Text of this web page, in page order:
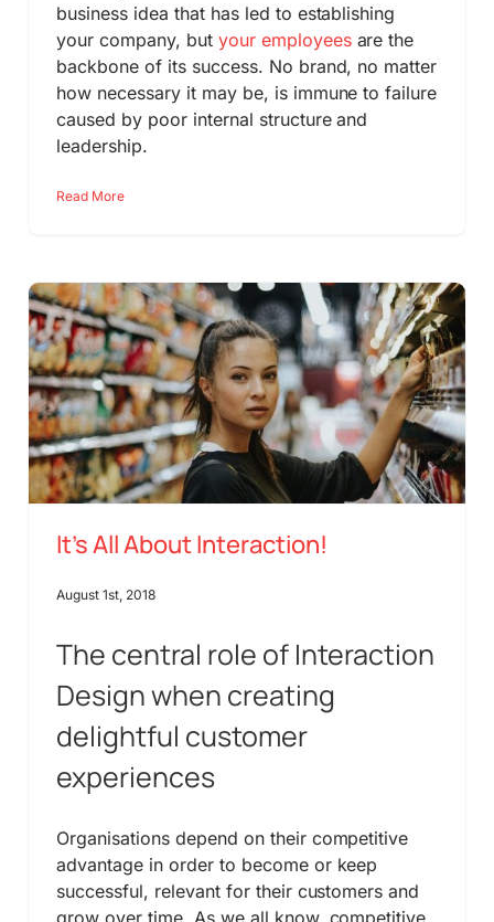
business idea that has led to establishing
your company, but your employeesare the
backbone of its success. No brand, no matter
how necessary it may be, is immune to failure
caused by poor internal structure and
leadership.
Read More
It’s All About Interaction!
August 1st, 2018
The central role of Interaction
Design when creating
delightful customer
experiences
Organisations depend on their competitive
advantage in order to become or keep
successful, relevant for their customers and
grow over time. As we all know, competitive